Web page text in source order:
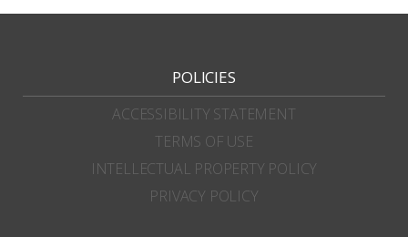
POLICIES
ACCESSIBILITY STATEMENT
TERMS OF USE
INTELLECTUAL PROPERTY POLICY
PRIVACY POLICY